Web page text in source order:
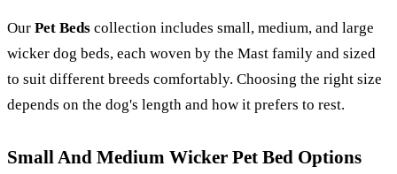
Our Pet Beds collection includes small, medium, and large
wicker dog beds, each woven by the Mast family and sized
to suit different breeds comfortably. Choosing the right size
depends on the dog's length and how it prefers to rest.
Small And Medium Wicker Pet Bed Options